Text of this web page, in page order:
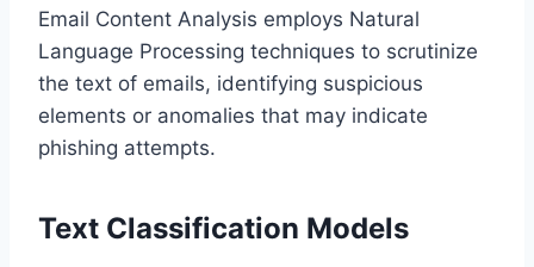
Email Content Analysis employs Natural
Language Processing techniques to scrutinize
the text of emails, identifying suspicious
elements or anomalies that may indicate
phishing attempts.
Text Classification Models